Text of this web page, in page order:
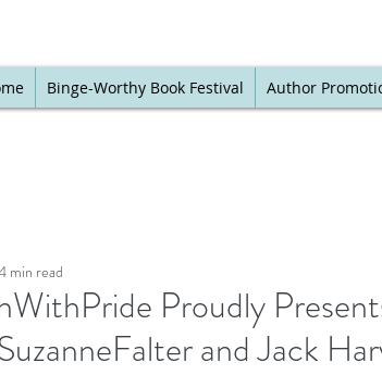
Binge-Worthy Book Festival Author
Proudly
and Jack
min read